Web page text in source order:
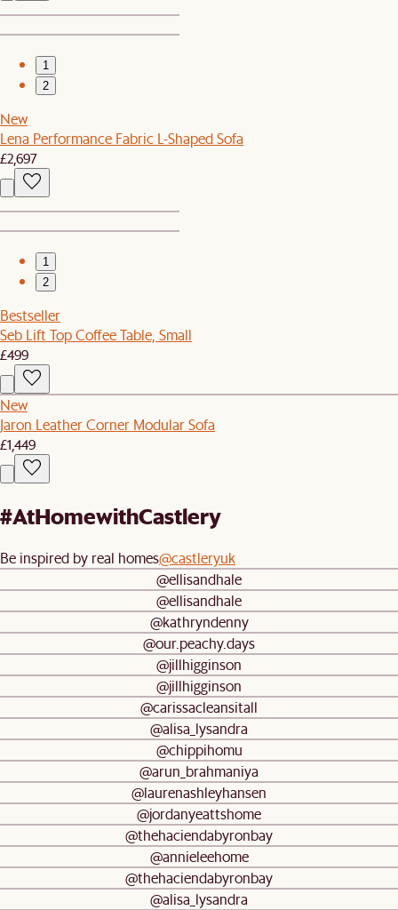
1
2
New
Lena Performance Fabric L-Shaped Sofa
£2,697
1
2
Bestseller
Seb Lift Top Coffee Table, Small
£499
New
Jaron Leather Corner Modular Sofa
£1,449
#AtHomewithCastlery
Be inspired by real homes@castleryuk
@ellisandhale
@ellisandhale
@kathryndenny
@our.peachy.days
@jillhigginson
@jillhigginson
@carissacleansitall
@alisa_lysandra
@chippihomu
@arun_brahmaniya
@laurenashleyhansen
@jordanyeattshome
@thehaciendabyronbay
@annieleehome
@thehaciendabyronbay
@alisa_lysandra